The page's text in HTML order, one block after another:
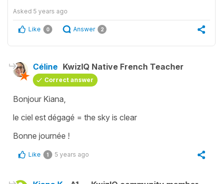
Asked 5 years ago
Like 0 Answer 2
Céline KwizIQ Native French Teacher
Correct answer
Bonjour Kiana,
le ciel est dégagé = the sky is clear
Bonne journée !
Like 1 5 years ago